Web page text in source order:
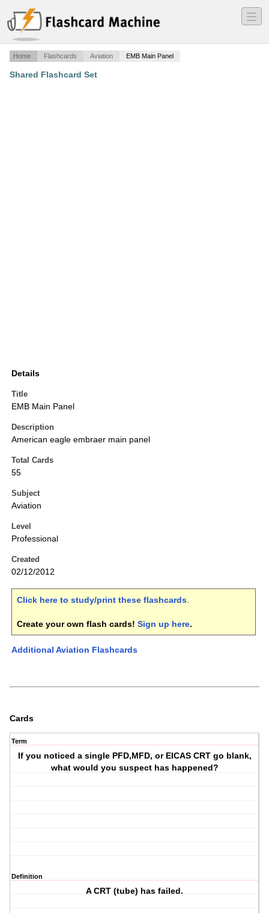
―
―
―
Home Flashcards Aviation EMB Main Panel
Shared Flashcard Set
Details
Title
EMB Main Panel
Description
American eagle embraer main panel
Total Cards
55
Subject
Aviation
Level
Professional
Created
02/12/2012
Click here to study/print these flashcards.
Create your own flash cards! Sign up here.
Additional Aviation Flashcards
Cards
Term
If you noticed a single PFD,MFD, or EICAS CRT go blank,
what would you suspect has happened?
Definition
A CRT (tube) has failed.